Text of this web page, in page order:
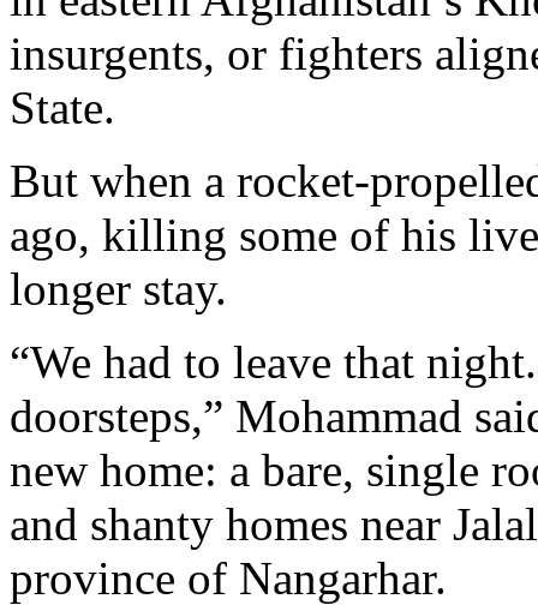
insurgents, or fighters
State.
But when a rocket-
ago, killing some of his
longer stay.
“We had to leave that
doorsteps,” Mohammad
new home: a bare, single
and shanty homes near
province of Nangarhar.